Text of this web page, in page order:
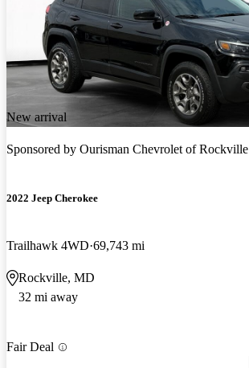
New arrival
Sponsored by Ourisman Chevrolet of Rockville
2022 Jeep Cherokee
Trailhawk 4WD 69,743 mi
Rockville, MD
32 mi away
Fair Deal